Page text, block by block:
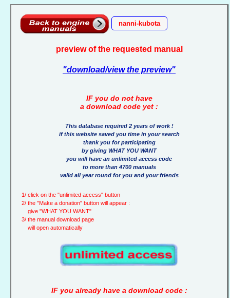
nanni-kubota
preview of the requested manual
"download/view the preview"
IF you do not have
a download code yet :
This database required 2 years of work !
if this website saved you time in your search
thank you for participating
by giving WHAT YOU WANT
you will have an unlimited access code
to more than 4700 manuals
valid all year round for you and your friends
1/ click on the "unlimited access" button
2/ the "Make a donation" button will appear :
give "WHAT YOU WANT"
3/ the manual download page
will open automatically
IF you already have a download code :